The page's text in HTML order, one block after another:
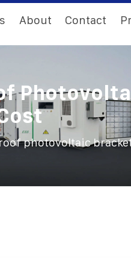
About Contact
photovoltaic